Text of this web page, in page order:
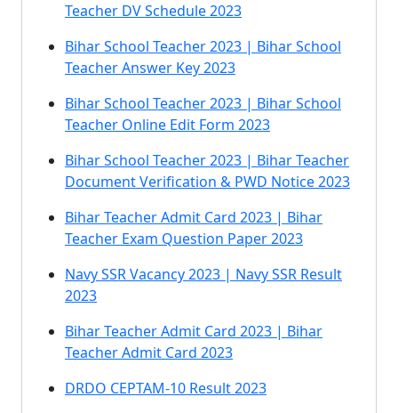
Teacher DV Schedule 2023
Bihar School Teacher 2023 | Bihar School
Teacher Answer Key 2023
Bihar School Teacher 2023 | Bihar School
Teacher Online Edit Form 2023
Bihar School Teacher 2023 | Bihar Teacher
Document Verification & PWD Notice 2023
Bihar Teacher Admit Card 2023 | Bihar
Teacher Exam Question Paper 2023
Navy SSR Vacancy 2023 | Navy SSR Result
2023
Bihar Teacher Admit Card 2023 | Bihar
Teacher Admit Card 2023
DRDO CEPTAM-10 Result 2023